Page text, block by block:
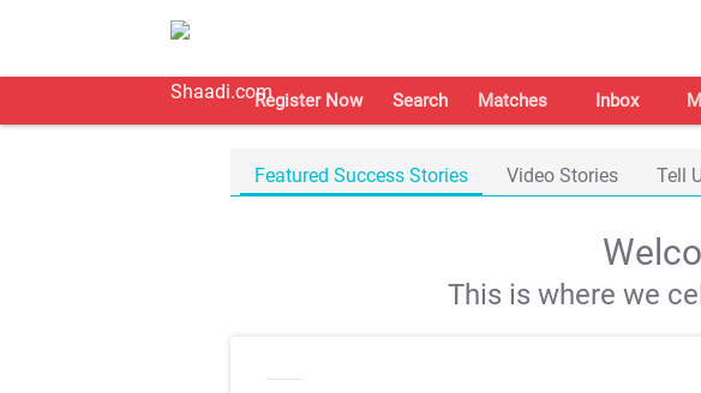
Register Now Search Matches Inbox
Featured Success Stories Video Stories Tell
This is where we